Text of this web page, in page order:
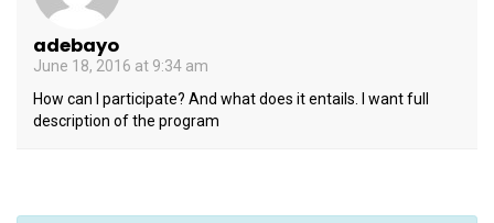
adebayo
June 18, 2016 at 9:34 am
How can I participate? And what does it entails. I want full
description of the program